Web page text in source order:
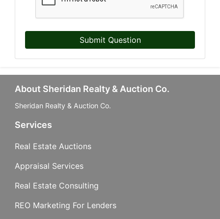
Submit Question
About Sheridan Realty & Auction Co.
Sheridan Realty & Auction Co.
Services
Real Estate Auctions
Appraisal Services
Real Estate Consulting
REO Marketing For Lenders